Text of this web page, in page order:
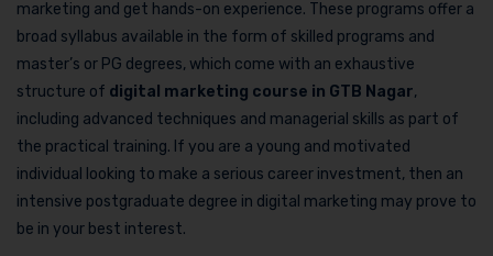
marketing and get hands-on experience. These programs offer a
broad syllabus available in the form of skilled programs and
master’s or PG degrees, which come with an exhaustive
structure of digital marketing course in GTB Nagar,
including advanced techniques and managerial skills as part of
the practical training. If you are a young and motivated
individual looking to make a serious career investment, then an
intensive postgraduate degree in digital marketing may prove to
be in your best interest.